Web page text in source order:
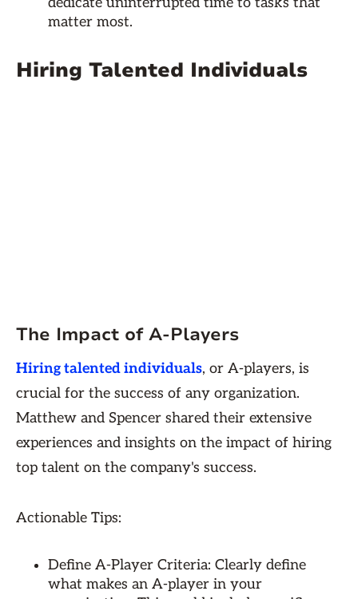
matter most.
Hiring Talented Individuals
The Impact of A-Players
Hiring talented individuals, or A-players, is
crucial for the success of any organization.
Matthew and Spencer shared their extensive
experiences and insights on the impact of hiring
top talent on the company's success.
Actionable Tips:
Define A-Player Criteria: Clearly define
what makes an A-player in your